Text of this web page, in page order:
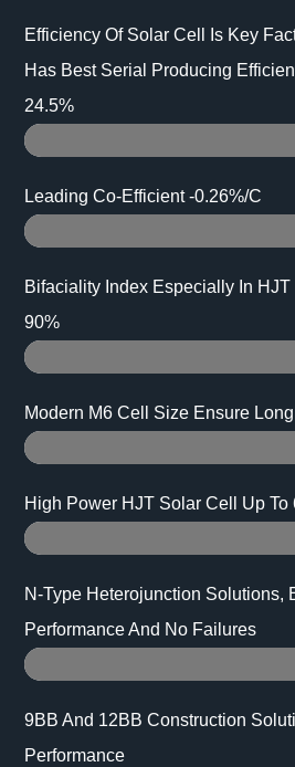
Efficiency Of Solar Cell Is Key
Has Best Serial Producing
24.5%
Leading Co-Efficient -0.26%/C
Bifaciality Index Especially In HJT
90%
Modern M6 Cell Size Ensure
High Power HJT Solar Cell Up To
N-Type Heterojunction Solutions,
Performance And No Failures
9BB And 12BB Construction
Performance